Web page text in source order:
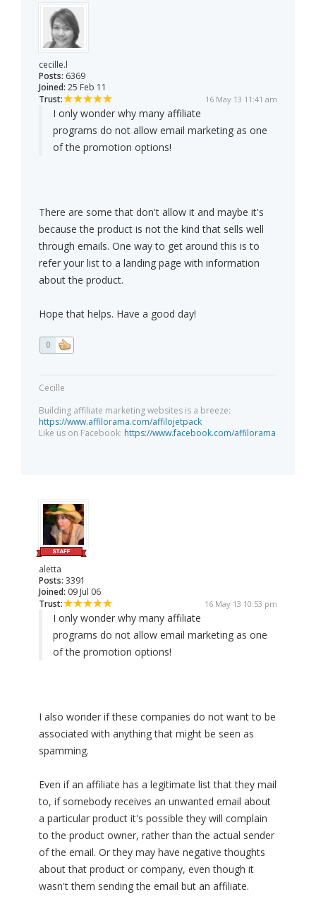
cecille.l
Posts: 6369
Joined: 25 Feb 11
Trust:
16 May 13 11:41 am
I only wonder why many affiliate
programs do not allow email marketing as one
of the promotion options!
There are some that don't allow it and maybe it's
because the product is not the kind that sells well
through emails. One way to get around this is to
refer your list to a landing page with information
about the product.
Hope that helps. Have a good day!
0
Cecille
Building affiliate marketing websites is a breeze:
https://www.affilorama.com/affilojetpack
Like us on Facebook: https://www.facebook.com/affilorama
aletta
Posts: 3391
Joined: 09 Jul 06
Trust:
16 May 13 10:53 pm
I only wonder why many affiliate
programs do not allow email marketing as one
of the promotion options!
I also wonder if these companies do not want to be
associated with anything that might be seen as
spamming.
Even if an affiliate has a legitimate list that they mail
to, if somebody receives an unwanted email about
a particular product it's possible they will complain
to the product owner, rather than the actual sender
of the email. Or they may have negative thoughts
about that product or company, even though it
wasn't them sending the email but an affiliate.